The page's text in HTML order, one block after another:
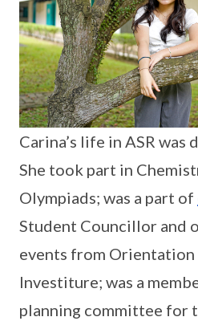
Carina’s life in ASR
She took part in
Olympiads; was a part of
Student Councillor and
events from Orientation
Investiture; was a
planning committee for